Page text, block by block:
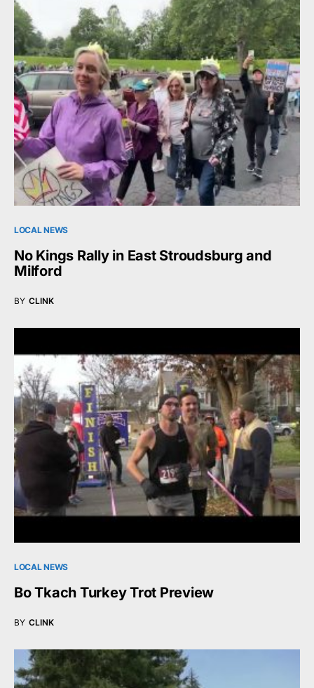
LOCAL NEWS
No Kings Rally in East Stroudsburg and
Milford
BY CLINK
LOCAL NEWS
Bo Tkach Turkey Trot Preview
BY CLINK